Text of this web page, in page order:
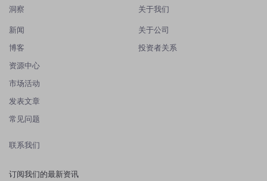
洞察
新闻
博客
资源中心
市场活动
发表文章
常见问题
关于我们
关于公司
投资者关系
联系我们
订阅我们的最新资讯